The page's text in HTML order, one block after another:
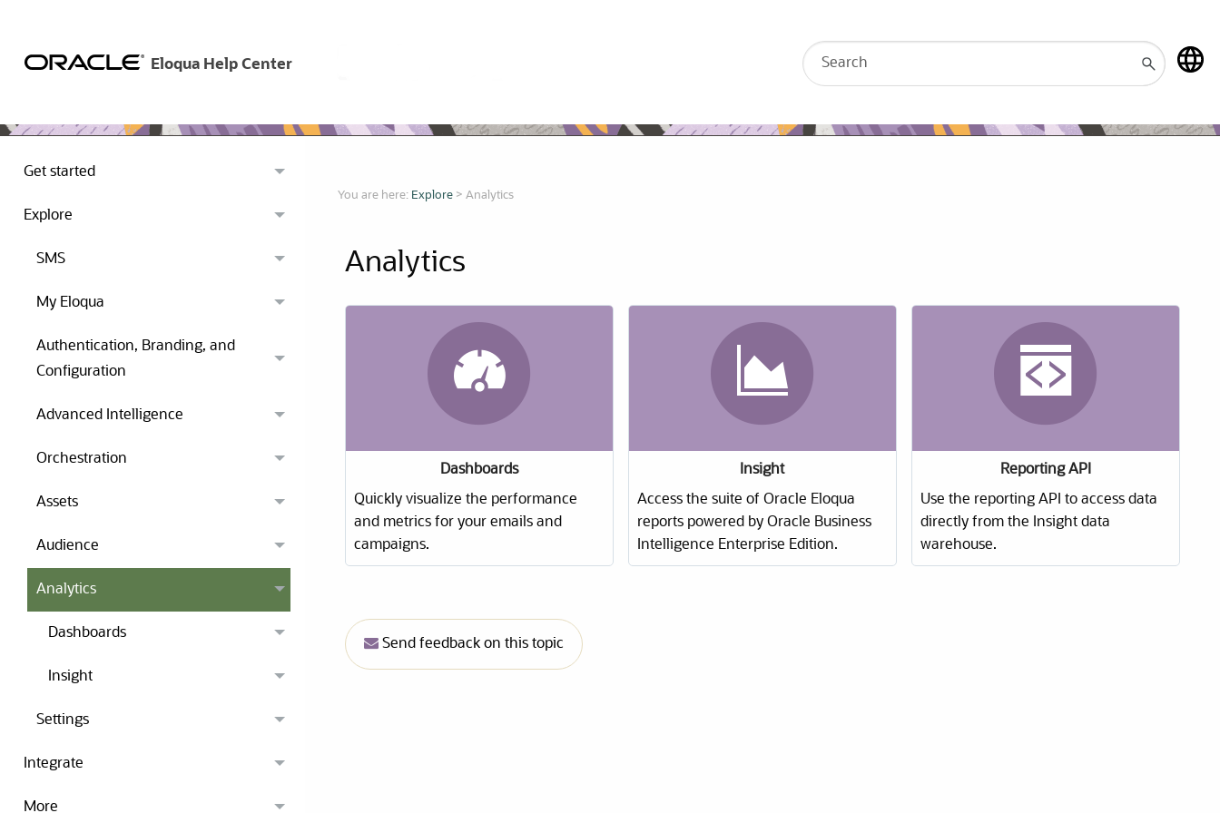
Get started
Explore
SMS
My Eloqua
Authentication, Branding, and
Configuration
Advanced Intelligence
Orchestration
Assets
Audience
Analytics
Dashboards
Insight
Settings
Integrate
More
You are here: Explore > Analytics
Analytics
Dashboards
Quickly visualize the performance
and metrics for your emails and
campaigns.
Insight
Access the suite of Oracle Eloqua
reportspowered by Oracle Business
Intelligence Enterprise Edition.
Reporting API
Use the reporting API to access data
directly from the Insight data
warehouse.
Send feedback on this topic